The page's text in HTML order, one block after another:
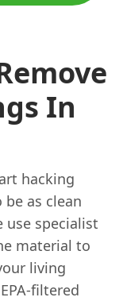
In
hacking
as clean
use specialist
material to
living
filtered